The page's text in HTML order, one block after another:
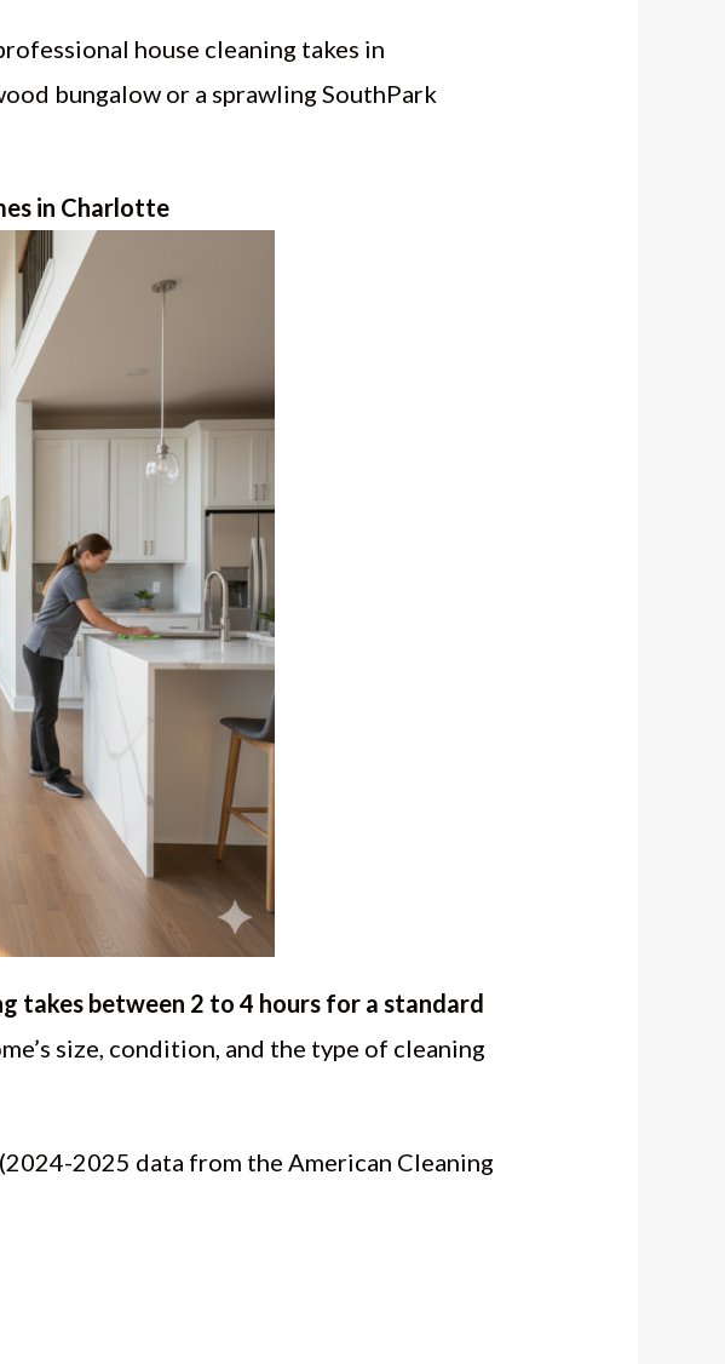
house cleaning takes in
bungalow or a sprawling SouthPark
in Charlotte
takes between 2 to 4 hours for a standard
size, condition, and the type of cleaning
2025 data from the American Cleaning